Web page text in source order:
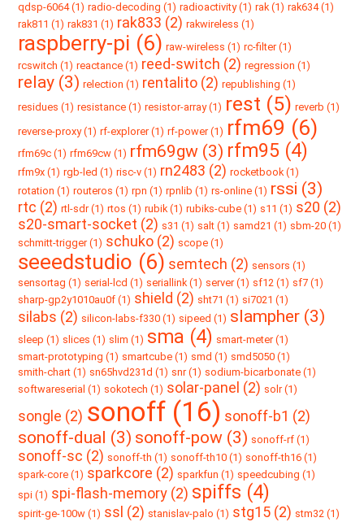
qdsp-6064 (1) radio-decoding (1) radioactivity (1) rak (1) rak634 (1)
rak811 (1) rak831 (1) rak833 (2) rakwireless (1)
raspberry-pi (6) raw-wireless (1) rc-filter (1)
rcswitch (1) reactance (1) reed-switch (2) regression (1)
relay (3) relection (1) rentalito (2) republishing (1)
residues (1) resistance (1) resistor-array (1) rest (5) reverb (1)
reverse-proxy (1) rf-explorer (1) rf-power (1) rfm69 (6)
rfm69c (1) rfm69cw (1) rfm69gw (3) rfm95 (4)
rfm9x (1) rgb-led (1) risc-v (1) rn2483 (2) rocketbook (1)
rotation (1) routeros (1) rpn (1) rpnlib (1) rs-online (1) rssi (3)
rtc (2) rtl-sdr (1) rtos (1) rubik (1) rubiks-cube (1) s11 (1) s20 (2)
s20-smart-socket (2) s31 (1) salt (1) samd21 (1) sbm-20 (1)
schmitt-trigger (1) schuko (2) scope (1)
seeedstudio (6) semtech (2) sensors (1)
sensortag (1) serial-lcd (1) seriallink (1) server (1) sf12 (1) sf7 (1)
sharp-gp2y1010au0f (1) shield (2) sht71 (1) si7021 (1)
silabs (2) silicon-labs-f330 (1) sipeed (1) slampher (3)
sleep (1) slices (1) slim (1) sma (4) smart-meter (1)
smart-prototyping (1) smartcube (1) smd (1) smd5050 (1)
smith-chart (1) sn65hvd231d (1) snr (1) sodium-bicarbonate (1)
softwareserial (1) sokotech (1) solar-panel (2) solr (1)
songle (2) sonoff (16) sonoff-b1 (2)
sonoff-dual (3) sonoff-pow (3) sonoff-rf (1)
sonoff-sc (2) sonoff-th (1) sonoff-th10 (1) sonoff-th16 (1)
spark-core (1) sparkcore (2) sparkfun (1) speedcubing (1)
spi (1) spi-flash-memory (2) spiffs (4)
spirit-ge-100w (1) ssl (2) stanislav-palo (1) stg15 (2) stm32 (1)